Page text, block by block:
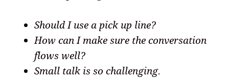
Should I use a pick up line?
How can I make sure the conversation
flows well?
Small talk is so challenging.